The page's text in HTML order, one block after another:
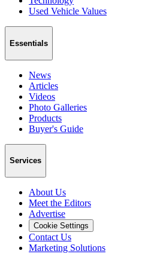
Used Vehicle Values
Essentials
News
Articles
Videos
Photo Galleries
Products
Buyer's Guide
Services
About Us
Meet the Editors
Advertise
Cookie Settings
Contact Us
Marketing Solutions